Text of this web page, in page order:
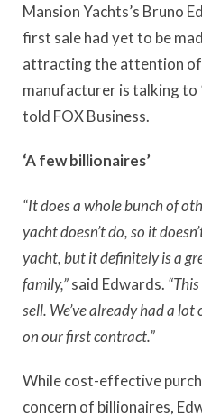
Mansion Yachts’s Bruno
first sale had yet to be
attracting the attention
manufacturer is talking to
told FOX Business.
‘A few billionaires’
“It does a whole bunch of
yacht doesn’t do, so it
yacht, but it definitely is a
family,”said Edwards.
sell. We’ve already had a
on our first contract.”
While cost-effective
concern of billionaires,